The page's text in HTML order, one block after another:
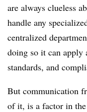
are always clueless
handle any
centralized
doing so it can apply
standards, and
But communication
of it, is a factor in